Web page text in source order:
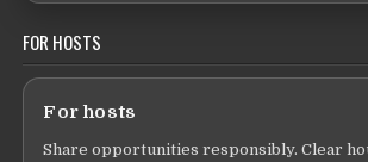
FOR HOSTS
For hosts
Share opportunities responsibly. Clear